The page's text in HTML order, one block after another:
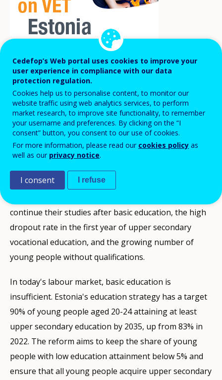
Estonia is about to implement a significant
education reform: the extension of the
compulsory education age from 17 to 18
years. The reform will bring important
changes to vocational education and
training (VET).
The reform aims to tackle several issues: the
continue their studies after basic education, the high
dropout rate in the first year of upper secondary
vocational education, and the growing number of
young people without qualifications.
In today's labour market, basic education is
insufficient. Estonia's education strategy has a target
90% of young people aged 20-24 attaining at least
upper secondary education by 2035, up from 83% in
2022. The reform aims to keep the share of young
people with low education attainment below 5% and
ensure that all young people acquire upper secondary
Cedefop’s Web portal uses cookies to improve your
user experience in compliance with our data
protection regulation.
Cookies help us to personalise content, to monitor our
website traffic using web analytics services, to perform
market research, to improve site functionality, to remember
your username and preferences. By clicking on the “I
consent” button, you consent to our use of cookies.
For more information, please read our cookies policy as
well as our privacy notice.
I consent I refuse